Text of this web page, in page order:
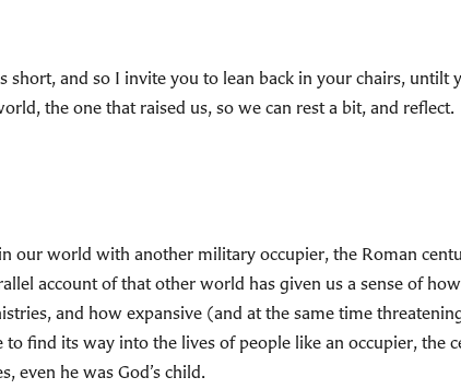
and so I invite you to lean back in your chairs, untilt
the one that raised us, so we can rest a bit, and reflect.
our world with another military occupier, the Roman
account of that other world has given us a sense of how
and how expansive (and at the same time
find its way into the lives of people like an occupier, the
even he was God’s child.